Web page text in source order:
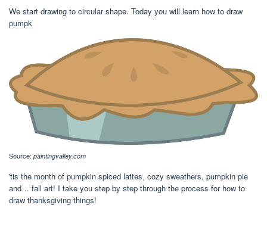
We start drawing to circular shape. Today you will learn how to draw
pumpk
Source: paintingvalley.com
'tis the month of pumpkin spiced lattes, cozy sweathers, pumpkin pie
and… fall art! I take you step by step through the process for how to
draw thanksgiving things!